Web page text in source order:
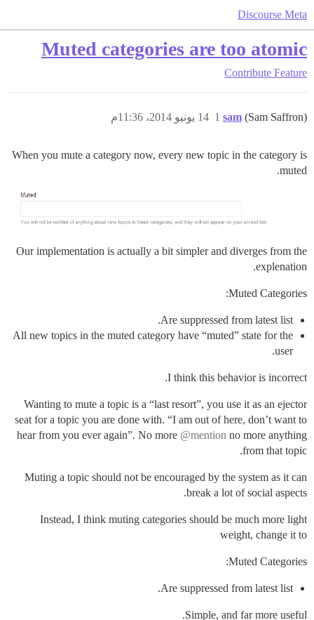
Discourse Meta
Muted categories are too atomic
Contribute Feature
sam (Sam Saffron) 14 يونيو 2014، 11:36م 1
When you mute a category now, every new topic in the category is
muted.
Our implementation is actually a bit simpler and diverges from the
explenation.
Muted Categories:
Are suppressed from latest list.
All new topics in the muted category have “muted” state for the
user.
I think this behavior is incorrect.
Wanting to mute a topic is a “last resort”, you use it as an ejector
seat for a topic you are done with. “I am out of here, don’t want to
hear from you ever again”. No more @mention no more anything
from that topic.
Muting a topic should not be encouraged by the system as it can
break a lot of social aspects.
Instead, I think muting categories should be much more light
weight, change it to
Muted Categories:
Are suppressed from latest list.
Simple, and far more useful.